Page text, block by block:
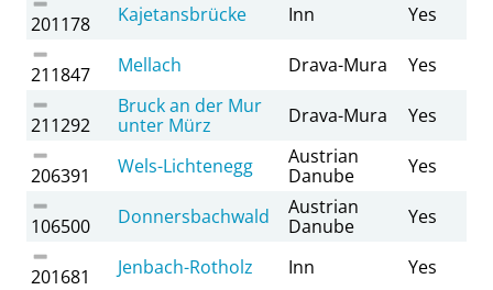
201178 Kajetansbrücke Inn Yes
211847 Mellach Drava-Mura Yes
211292
Bruck an der Mur
unter Mürz
Drava-Mura Yes
206391 Wels-Lichtenegg
Austrian
Danube
Yes
106500 Donnersbachwald
Austrian
Danube
Yes
201681 Jenbach-Rotholz Inn Yes